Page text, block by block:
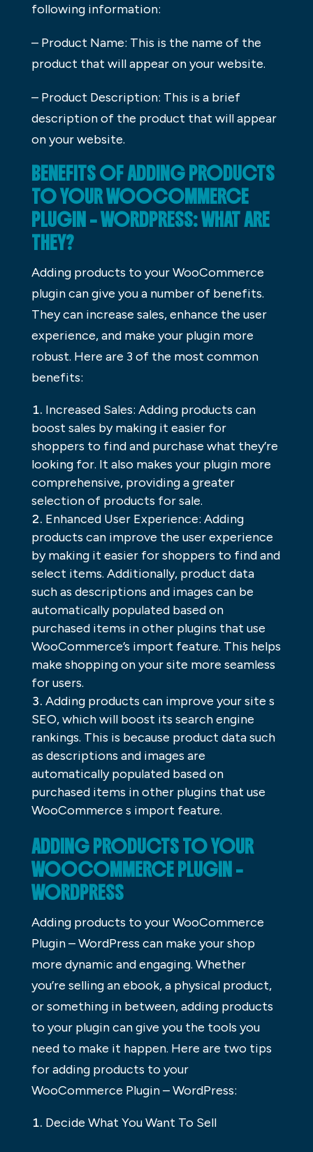
following information:
– Product Name: This is the name of the
product that will appear on your website.
– Product Description: This is a brief
description of the product that will appear
on your website.
BENEFITS OF ADDING PRODUCTS
TO YOUR WOOCOMMERCE
PLUGIN – WORDPRESS: WHAT ARE
THEY?
Adding products to your WooCommerce
plugin can give you a number of benefits.
They can increase sales, enhance the user
experience, and make your plugin more
robust. Here are 3 of the most common
benefits:
Increased Sales: Adding products can
boost sales by making it easier for
shoppers to find and purchase what they’re
looking for. It also makes your plugin more
comprehensive, providing a greater
selection of products for sale.
Enhanced User Experience: Adding
products can improve the user experience
by making it easier for shoppers to find and
select items. Additionally, product data
such as descriptions and images can be
automatically populated based on
purchased items in other plugins that use
WooCommerce’s import feature. This helps
make shopping on your site more seamless
for users.
Adding products can improve your site s
SEO, which will boost its search engine
rankings. This is because product data such
as descriptions and images are
automatically populated based on
purchased items in other plugins that use
WooCommerce s import feature.
ADDING PRODUCTS TO YOUR
WOOCOMMERCE PLUGIN –
WORDPRESS
Adding products to your WooCommerce
Plugin – WordPress can make your shop
more dynamic and engaging. Whether
you’re selling an ebook, a physical product,
or something in between, adding products
to your plugin can give you the tools you
need to make it happen. Here are two tips
for adding products to your
WooCommerce Plugin – WordPress:
Decide What You Want To Sell